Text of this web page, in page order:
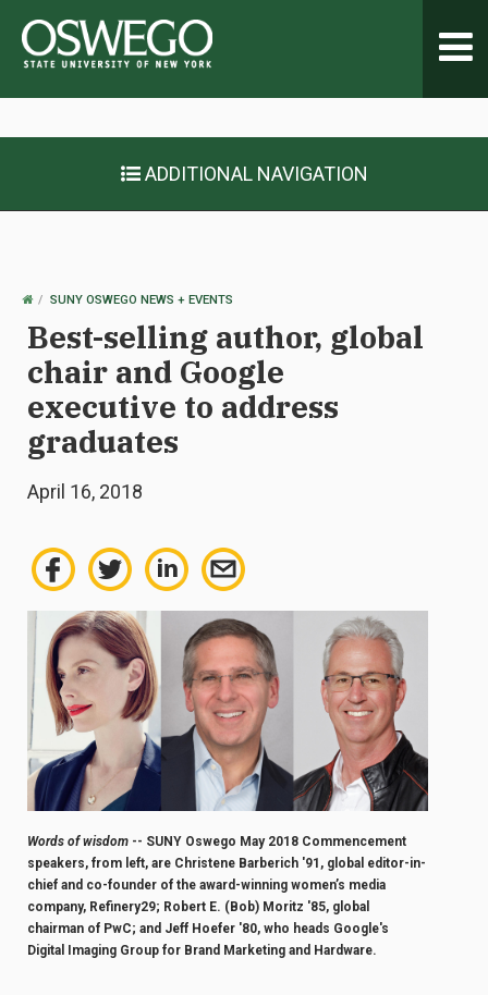
ADDITIONAL NAVIGATION
OSWEGOSUNY OSWEGO NEWS + EVENTS
Best-selling author, global
chair and Google
executive to address
graduates
April 16, 2018
Words of wisdom -- SUNY Oswego May 2018 Commencement
speakers, from left, are Christene Barberich '91, global editor-in-
chief and co-founder of the award-winning women’s media
company, Refinery29; Robert E. (Bob) Moritz '85, global
chairman of PwC; and Jeff Hoefer '80, who heads Google's
Digital Imaging Group for Brand Marketing and Hardware.